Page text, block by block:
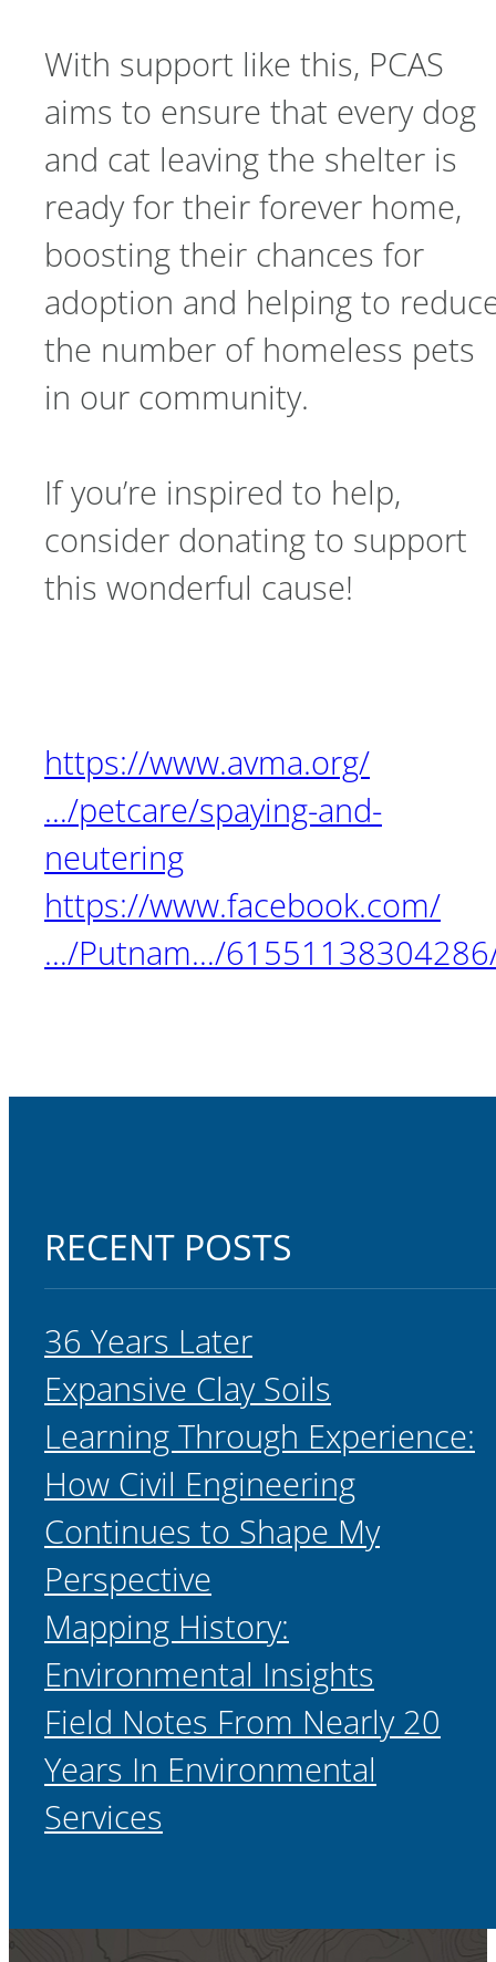
With support like this, PCAS
aims to ensure that every dog
and cat leaving the shelter is
ready for their forever home,
boosting their chances for
adoption and helping to
the number of homeless pets
in our community.
If you’re inspired to help,
consider donating to support
this wonderful cause!
https://www.avma.org/
…/petcare/spaying-and-
neutering
https://www.facebook.com/
…/Putnam…/
RECENT POSTS
36 Years Later
Expansive Clay Soils
Learning Through Experience:
How Civil Engineering
Continues to Shape My
Perspective
Mapping History:
Environmental Insights
Field Notes From Nearly 20
Years In Environmental
Services